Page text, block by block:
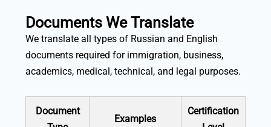
Documents We Translate
We translate all types of Russian and English
documents required for immigration, business,
academics, medical, technical, and legal purposes.
Document
Examples
Certification